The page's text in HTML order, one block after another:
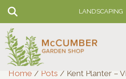
Skip
content
LANDSCAPING
Home / Pots / Kent Planter –